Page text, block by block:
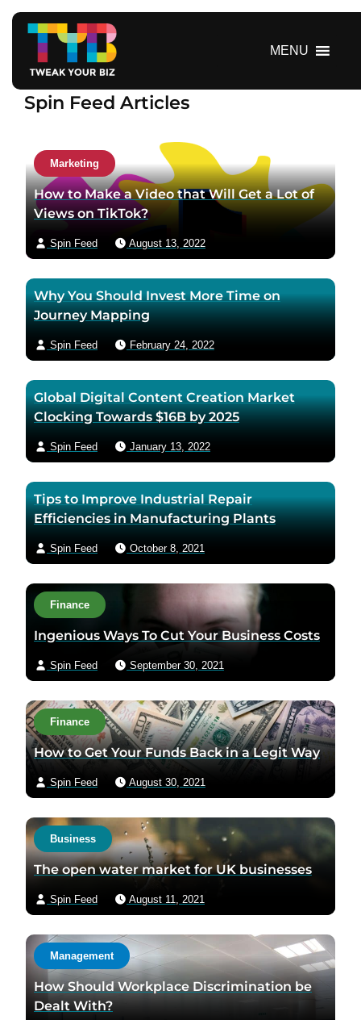
MENU
Spin Feed Articles
Marketing
How to Make a Video that Will Get a Lot of
Views on TikTok?
Spin Feed August 13, 2022
Why You Should Invest More Time on
Journey Mapping
Spin Feed February 24, 2022
Global Digital Content Creation Market
Clocking Towards $16B by 2025
Spin Feed January 13, 2022
Tips to Improve Industrial Repair
Efficiencies in Manufacturing Plants
Spin Feed October 8, 2021
Finance
Ingenious Ways To Cut Your Business Costs
Spin Feed September 30, 2021
Finance
How to Get Your Funds Back in a Legit Way
Spin Feed August 30, 2021
Business
The open water market for UK businesses
Spin Feed August 11, 2021
Management
How Should Workplace Discrimination be
Dealt With?